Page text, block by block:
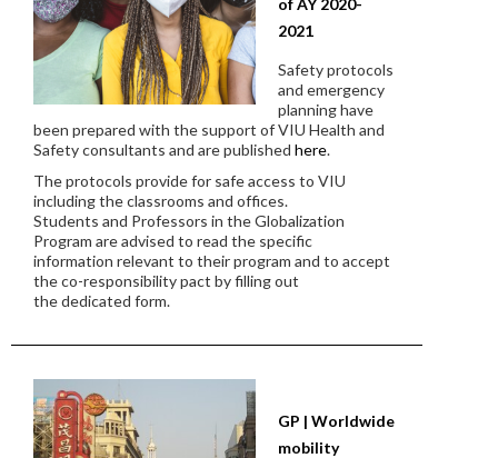
of AY 2020-
2021
Safety protocols
and emergency
planning have
been prepared with the support of VIU Health and
Safety consultants and are published here.
The protocols provide for safe access to VIU
including the classrooms and offices.
Students and Professors in the Globalization
Program are advised to read the specific
information relevant to their program and to accept
the co-responsibility pact by filling out
the dedicated form.
GP | Worldwide
mobility